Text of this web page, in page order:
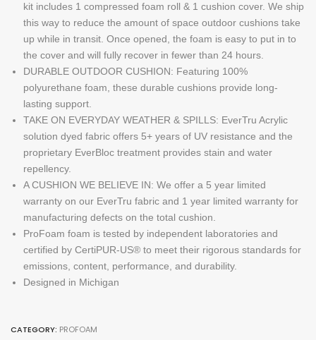
kit includes 1 compressed foam roll & 1 cushion cover. We ship
this way to reduce the amount of space outdoor cushions take
up while in transit. Once opened, the foam is easy to put in to
the cover and will fully recover in fewer than 24 hours.
DURABLE OUTDOOR CUSHION: Featuring 100%
polyurethane foam, these durable cushions provide long-
lasting support.
TAKE ON EVERYDAY WEATHER & SPILLS: EverTru Acrylic
solution dyed fabric offers 5+ years of UV resistance and the
proprietary EverBloc treatment provides stain and water
repellency.
A CUSHION WE BELIEVE IN: We offer a 5 year limited
warranty on our EverTru fabric and 1 year limited warranty for
manufacturing defects on the total cushion.
ProFoam foam is tested by independent laboratories and
certified by CertiPUR-US® to meet their rigorous standards for
emissions, content, performance, and durability.
Designed in Michigan
CATEGORY: PROFOAM